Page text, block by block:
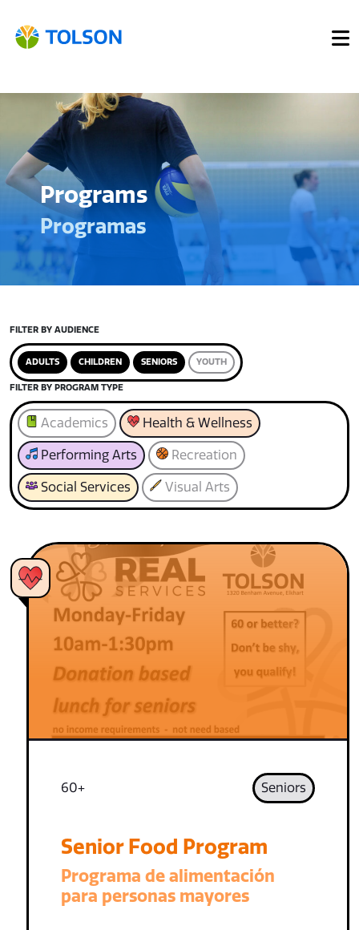
Programs
Programas
FILTER BY AUDIENCE
ADULTS CHILDREN SENIORS YOUTH
FILTER BY PROGRAM TYPE
Academics Health & Wellness
Performing Arts Recreation
Social Services Visual Arts
60+ Seniors
Senior Food Program
Programa de alimentación
para personas mayores